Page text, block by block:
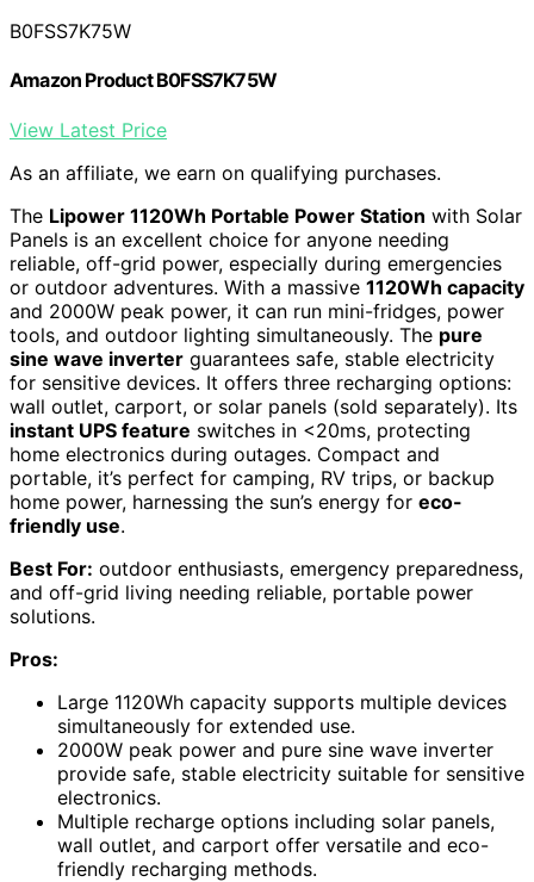
B0FSS7K75W
Amazon Product B0FSS7K75W
View Latest Price
As an affiliate, we earn on qualifying purchases.
The Lipower 1120Wh Portable Power Station with Solar
Panels is an excellent choice for anyone needing
reliable, off-grid power, especially during emergencies
or outdoor adventures. With a massive 1120Wh capacity
and 2000W peak power, it can run mini-fridges, power
tools, and outdoor lighting simultaneously. The pure
sine wave inverter guarantees safe, stable electricity
for sensitive devices. It offers three recharging options:
wall outlet, carport, or solar panels (sold separately). Its
instant UPS feature switches in <20ms, protecting
home electronics during outages. Compact and
portable, it’s perfect for camping, RV trips, or backup
home power, harnessing the sun’s energy for eco-
friendly use.
Best For: outdoor enthusiasts, emergency preparedness,
and off-grid living needing reliable, portable power
solutions.
Pros:
Large 1120Wh capacity supports multiple devices
simultaneously for extended use.
2000W peak power and pure sine wave inverter
provide safe, stable electricity suitable for sensitive
electronics.
Multiple recharge options including solar panels,
wall outlet, and carport offer versatile and eco-
friendly recharging methods.